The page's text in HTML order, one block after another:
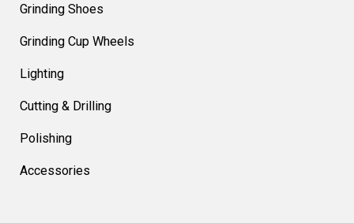
Grinding Shoes
Grinding Cup Wheels
Lighting
Cutting & Drilling
Polishing
Accessories